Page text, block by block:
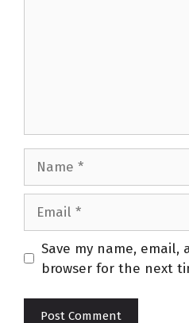
Website
Save my name, email,
browser for the next